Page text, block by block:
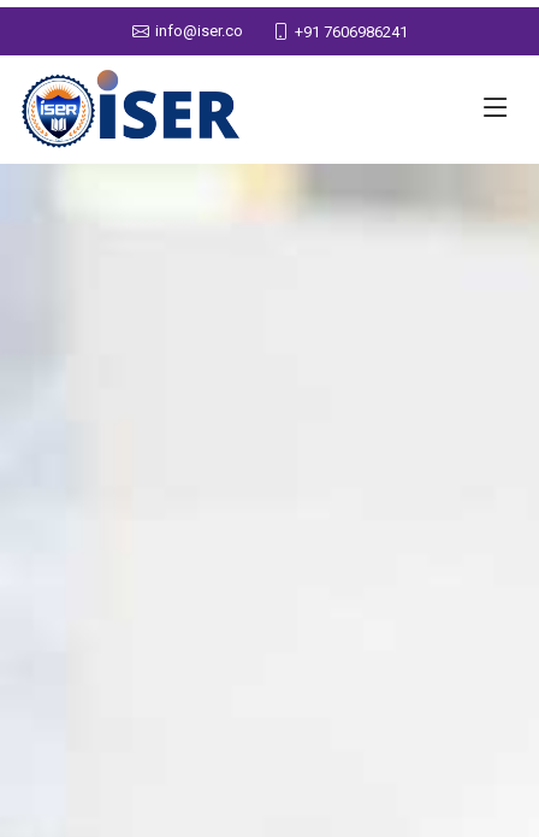
info@iser.co +91 7606986241